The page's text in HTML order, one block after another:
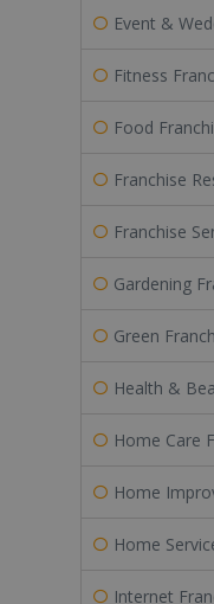
Event &
Fitness
Food
Franchise
Franchise
Gardening
Green
Health &
Home Care
Home
Home
Internet